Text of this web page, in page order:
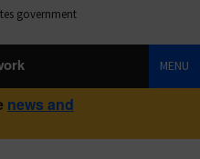
government
MENU
news and